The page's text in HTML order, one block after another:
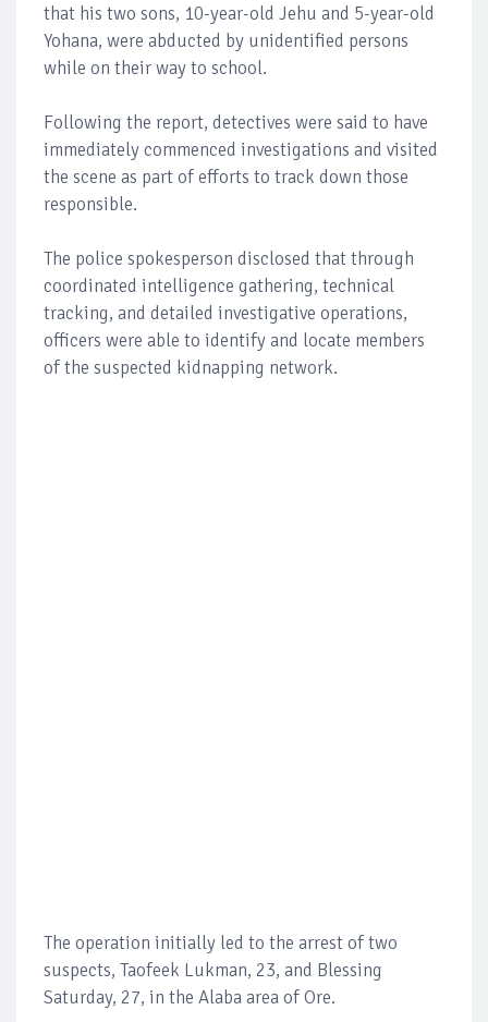
that his two sons, 10-year-old Jehu and 5-year-old
Yohana, were abducted by unidentified persons
while on their way to school.
Following the report, detectives were said to have
immediately commenced investigations and visited
the scene as part of efforts to track down those
responsible.
The police spokesperson disclosed that through
coordinated intelligence gathering, technical
tracking, and detailed investigative operations,
officers were able to identify and locate members
of the suspected kidnapping network.
The operation initially led to the arrest of two
suspects, Taofeek Lukman, 23, and Blessing
Saturday, 27, in the Alaba area of Ore.